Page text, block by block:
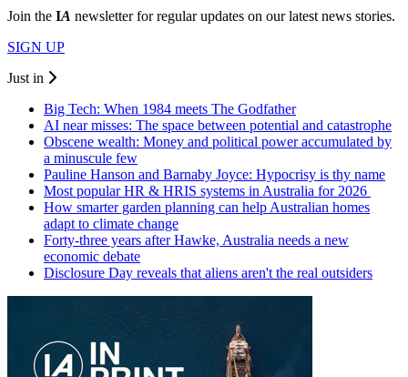
Join the IA newsletter for regular updates on our latest news stories.
SIGN UP
Just in
Big Tech: When 1984 meets The Godfather
AI near misses: The space between potential and catastrophe
Obscene wealth: Money and political power accumulated by
a minuscule few
Pauline Hanson and Barnaby Joyce: Hypocrisy is thy name
Most popular HR & HRIS systems in Australia for 2026
How smarter garden planning can help Australian homes
adapt to climate change
Forty-three years after Hawke, Australia needs a new
economic debate
Disclosure Day reveals that aliens aren't the real outsiders